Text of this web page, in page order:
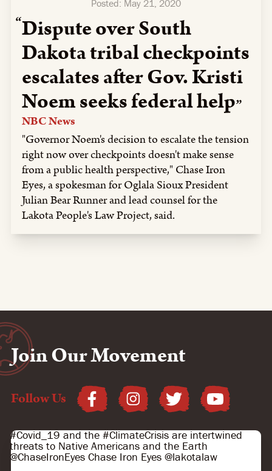
Posted: May 21, 2020
Dispute over South
Dakota tribal checkpoints
escalates after Gov. Kristi
Noem seeks federal help
NBC News
"Governor Noem's decision to escalate the tension
right now over checkpoints doesn't make sense
from a public health perspective," Chase Iron
Eyes, a spokesman for Oglala Sioux President
Julian Bear Runner and lead counsel for the
Lakota People's Law Project, said.
Join Our Movement
Follow Us
#Covid_19and the#ClimateCrisisare intertwined
threats to Native Americans and the Earth
@ChaseIronEyes Chase Iron Eyes @lakotalaw